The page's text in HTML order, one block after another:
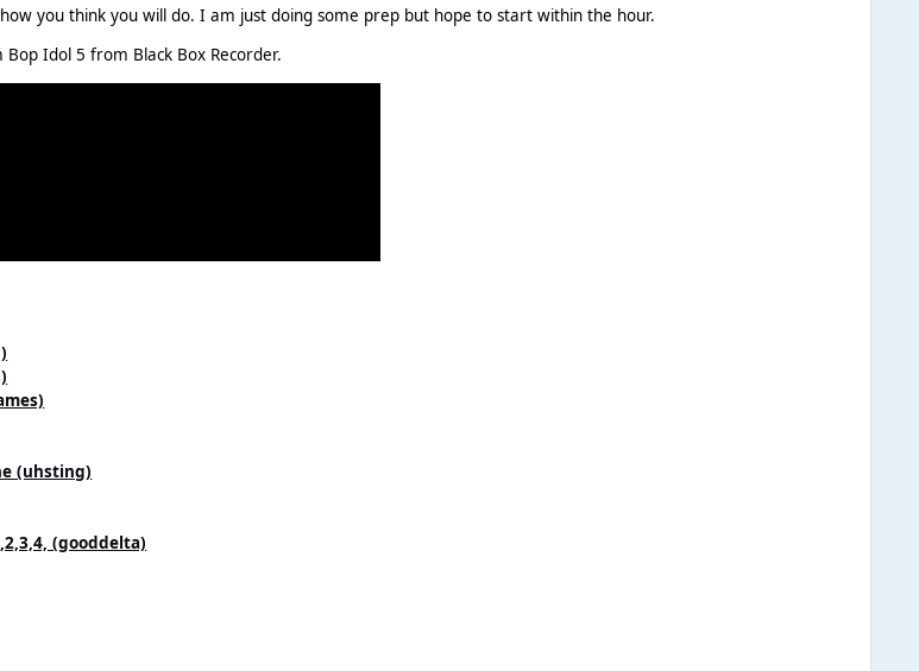
you think you will do. I am just doing some prep but hope to start within the hour.
Idol 5 from Black Box Recorder.
(uhsting)
(gooddelta)